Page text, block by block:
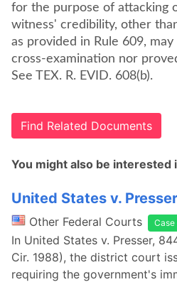
for the purpose of attacking
witness' credibility, other
as provided in Rule 609,
cross-examination nor
See TEX. R. EVID. 608(b).
Find Related Documents
You might also be interested
United States v. Presser
Other Federal Courts Case
In United States v. Presser,
Cir. 1988), the district court
requiring the government's